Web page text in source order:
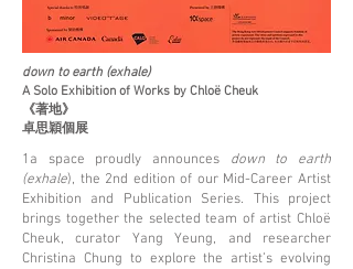
down to earth (exhale)
A Solo Exhibition of Works by Chloë Cheuk
《著地》
卓思穎個展
1a space proudly announces down to earth
(exhale), the 2nd edition of our Mid-Career Artist
Exhibition and Publication Series. This project
brings together the selected team of artist Chloë
Cheuk, curator Yang Yeung, and researcher
Christina Chung to explore the artist’s evolving